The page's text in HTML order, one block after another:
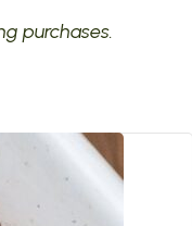
purchases.